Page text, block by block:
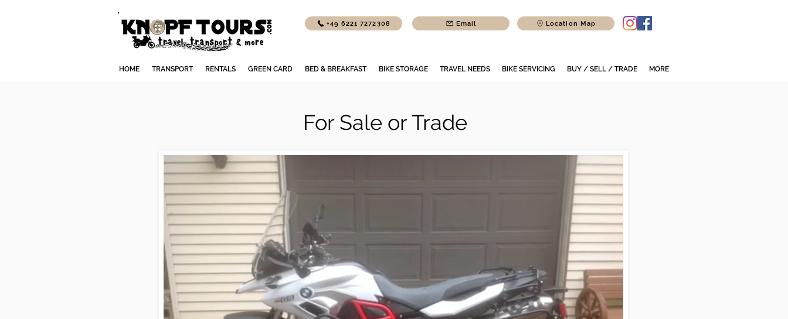
+49 6221 7272308 Email Location Map
HOME TRANSPORT RENTALS GREEN CARD BED & BREAKFAST BIKE STORAGE TRAVEL NEEDS BIKE SERVICING BUY / SELL / TRADE MORE
For Sale or Trade